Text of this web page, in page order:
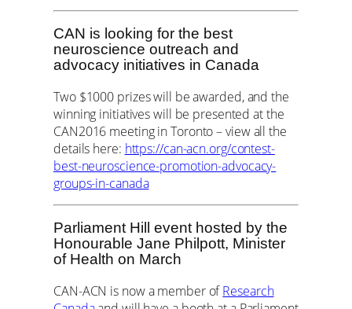
CAN is looking for the best
neuroscience outreach and
advocacy initiatives in Canada
Two $1000 prizes will be awarded, and the
winning initiatives will be presented at the
CAN2016 meeting in Toronto – view all the
details here: https://can-acn.org/contest-
best-neuroscience-promotion-advocacy-
groups-in-canada
Parliament Hill event hosted by the
Honourable Jane Philpott, Minister
of Health on March
CAN-ACN is now a member ofResearch